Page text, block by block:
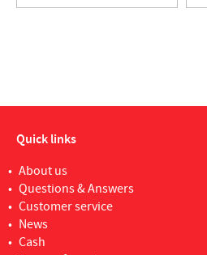
Quick links
About us
Questions & Answers
Customer service
News
Cash